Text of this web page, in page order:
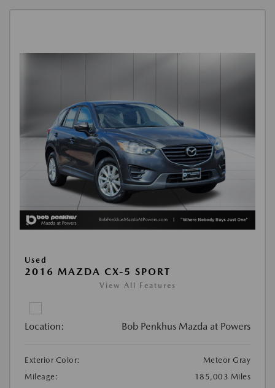
Used
2016 MAZDA CX-5 SPORT
View All Features
Location: Bob Penkhus Mazda at Powers
Exterior Color:
Meteor Gray
Mileage:
185,003 Miles